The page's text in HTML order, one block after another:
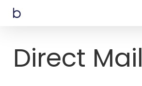
Skip
Direct Mail